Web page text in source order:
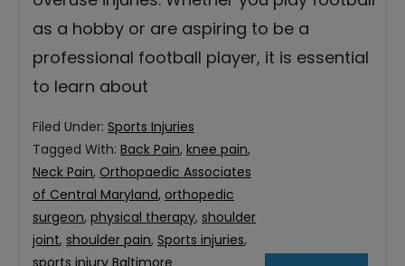
as a hobby or are aspiring to be a
professional football player, it is essential
to learn about
Filed Under: Sports Injuries
Tagged With: Back Pain, knee pain,
Neck Pain, Orthopaedic Associates
of Central Maryland, orthopedic
surgeon, physical therapy, shoulder
joint, shoulder pain, Sports injuries,